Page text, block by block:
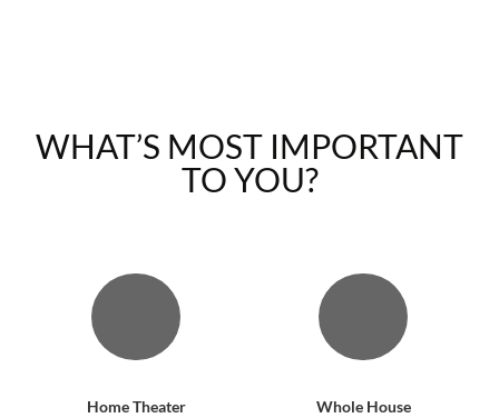
WHAT’S MOST IMPORTANT
TO YOU?
Home Theater
Whole House